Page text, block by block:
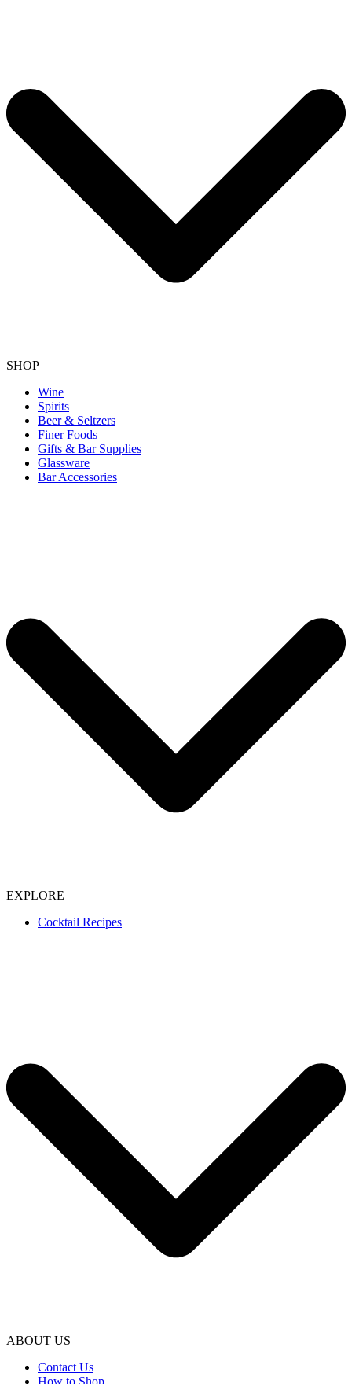
SHOP
Wine
Spirits
Beer & Seltzers
Finer Foods
Gifts & Bar Supplies
Glassware
Bar Accessories
EXPLORE
Cocktail Recipes
ABOUT US
Contact Us
How to Shop